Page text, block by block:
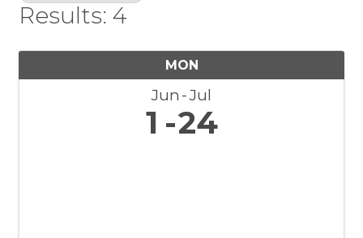
Results: 4
MON
Jun Jul
1 24